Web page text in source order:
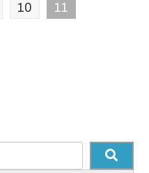
10 11